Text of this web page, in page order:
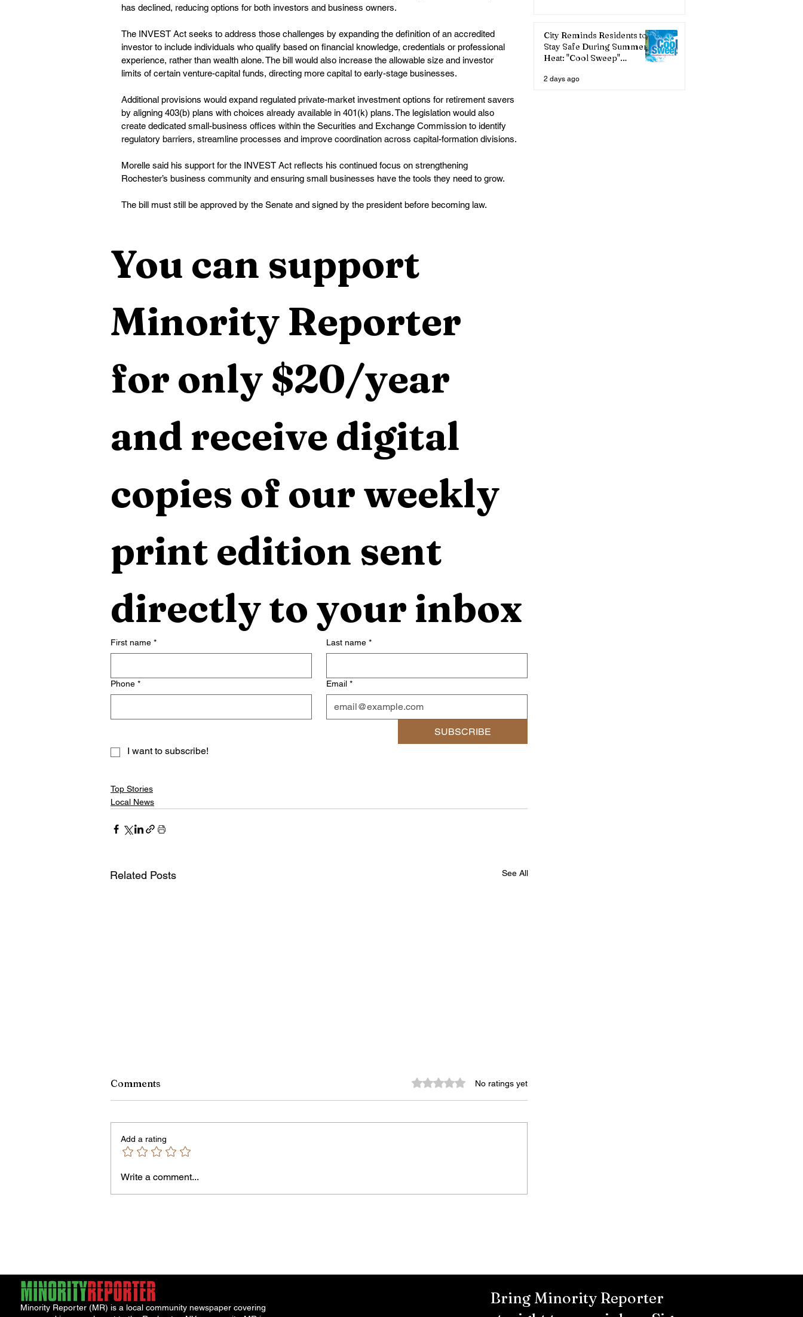
has declined, reducing options for both investors and business owners.
The INVEST Act seeks to address those challenges by expanding the definition of an accredited
investor to include individuals who qualify based on financial knowledge, credentials or professional
experience, rather than wealth alone. The bill would also increase the allowable size and investor
limits of certain venture-capital funds, directing more capital to early-stage businesses.
Additional provisions would expand regulated private-market investment options for retirement savers
by aligning 403(b) plans with choices already available in 401(k) plans. The legislation would also
create dedicated small-business offices within the Securities and Exchange Commission to identify
regulatory barriers, streamline processes and improve coordination across capital-formation divisions.
Morelle said his support for the INVEST Act reflects his continued focus on strengthening
Rochester’s business community and ensuring small businesses have the tools they need to grow.
The bill must still be approved by the Senate and signed by the president before becoming law.
You can support
Minority Reporter
for only $20/year
and receive digital
copies of our weekly
print edition sent
directly to your inbox
First name * Last name *
Phone * Email *
SUBSCRIBE
I want to subscribe!
Top Stories
Local News
Related Posts See All
Comments Rated 0 out of 5 stars.No ratings yet
Add a rating
Write a comment...
City Reminds Residents to
Stay Safe During Summer
Heat: "Cool Sweep"
2 days ago
Minority Reporter (MR) is a local community newspaper covering
Bring Minority Reporter